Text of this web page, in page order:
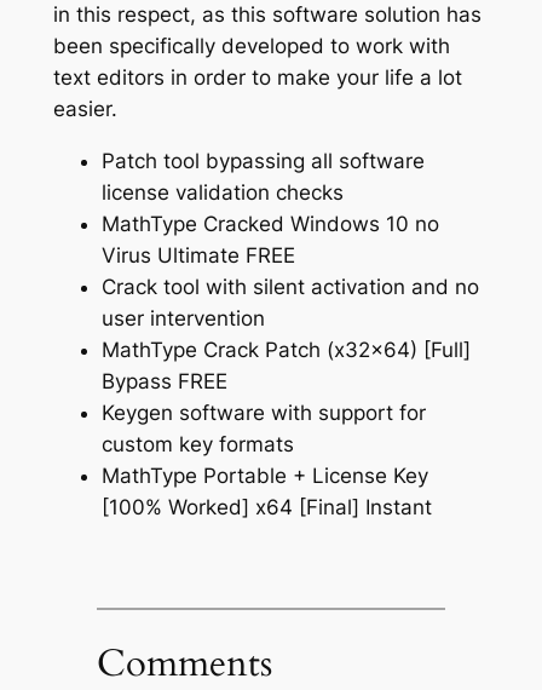
in this respect, as this software solution has
been specifically developed to work with
text editors in order to make your life a lot
easier.
Patch tool bypassing all software
license validation checks
MathType Cracked Windows 10 no
Virus Ultimate FREE
Crack tool with silent activation and no
user intervention
MathType Crack Patch (x32x64) [Full]
Bypass FREE
Keygen software with support for
custom key formats
MathType Portable + License Key
[100% Worked] x64 [Final] Instant
Comments